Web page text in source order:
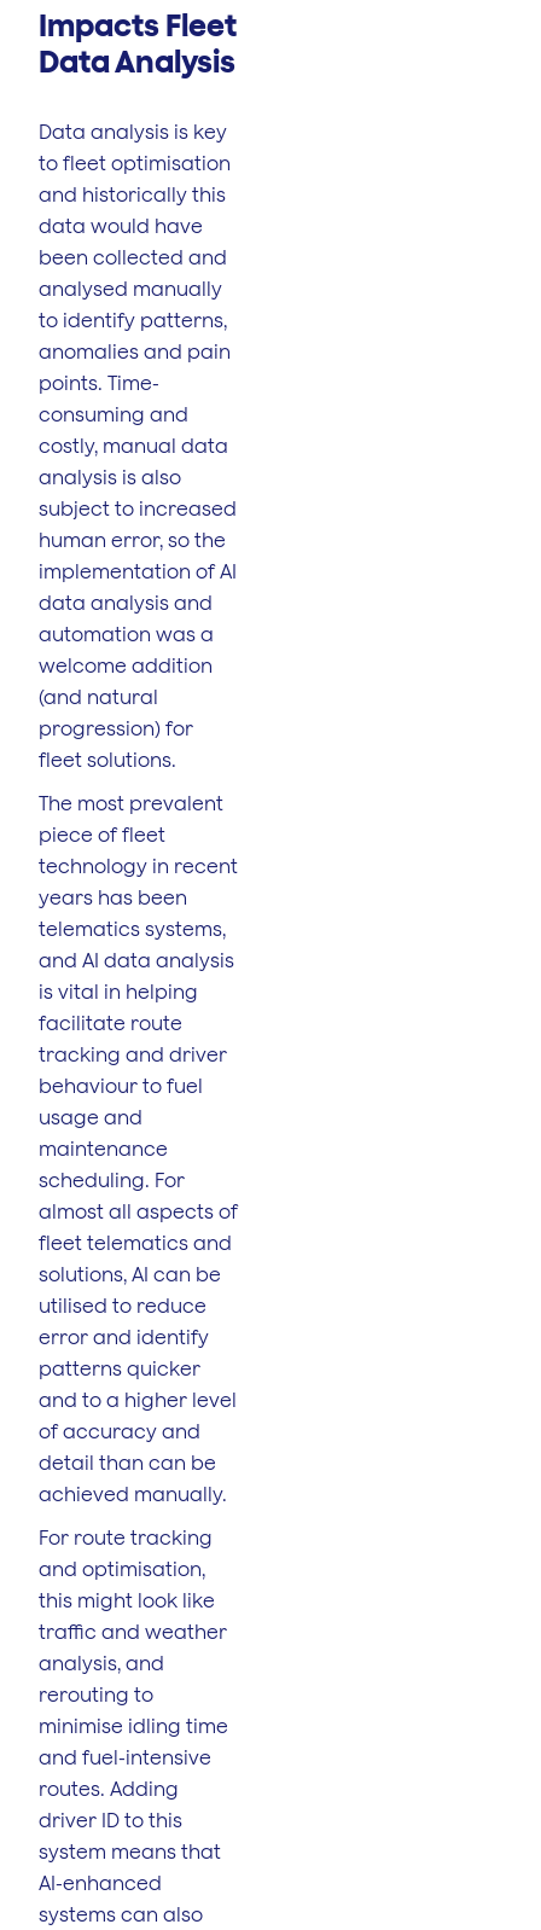
Impacts Fleet
Data Analysis
Data analysis is key
to fleet optimisation
and historically this
data would have
been collected and
analysed manually
to identify patterns,
anomalies and pain
points. Time-
consuming and
costly, manual data
analysis is also
subject to increased
human error, so the
implementation of AI
data analysis and
automation was a
welcome addition
(and natural
progression) for
fleet solutions.
The most prevalent
piece of fleet
technology in recent
years has been
telematics systems,
and AI data analysis
is vital in helping
facilitate route
tracking and driver
behaviour to fuel
usage and
maintenance
scheduling. For
almost all aspects of
fleet telematics and
solutions, AI can be
utilised to reduce
error and identify
patterns quicker
and to a higher level
of accuracy and
detail than can be
achieved manually.
For route tracking
and optimisation,
this might look like
traffic and weather
analysis, and
rerouting to
minimise idling time
and fuel-intensive
routes. Adding
driver ID to this
system means that
AI-enhanced
systems can also